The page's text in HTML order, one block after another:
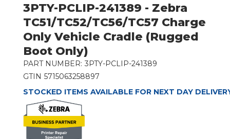
3PTY-PCLIP-241389 - Zebra
TC51/TC52/TC56/TC57 Charge
Only Vehicle Cradle (Rugged
Boot Only)
PART NUMBER: 3PTY-PCLIP-241389
GTIN 5715063258897
STOCKED ITEMS AVAILABLE FOR NEXT DAY